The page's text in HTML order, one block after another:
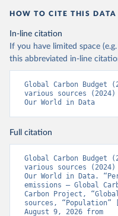
HOW TO CITE THIS DATA
In-line citation
If you have limited space
this abbreviated in-line
Global Carbon Budget
various sources
Our World in Data
Full citation
Global Carbon Budget
various sources
Our World in Data.
emissions – Global
Carbon Project,
sources,